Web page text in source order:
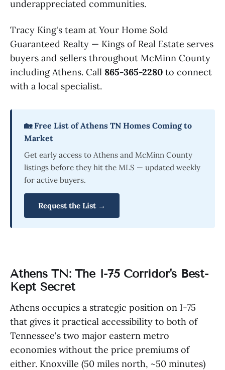
underappreciated communities.
Tracy King's team at Your Home Sold
Guaranteed Realty — Kings of Real Estate serves
buyers and sellers throughout McMinn County
including Athens. Call 865-365-2280 to connect
with a local specialist.
🏡 Free List of Athens TN Homes Coming to
Market
Get early access to Athens and McMinn County
listings before they hit the MLS — updated weekly
for active buyers.
Request the List →
Athens TN: The I-75 Corridor's Best-
Kept Secret
Athens occupies a strategic position on I-75
that gives it practical accessibility to both of
Tennessee's two major eastern metro
economies without the price premiums of
either. Knoxville (50 miles north, ~50 minutes)